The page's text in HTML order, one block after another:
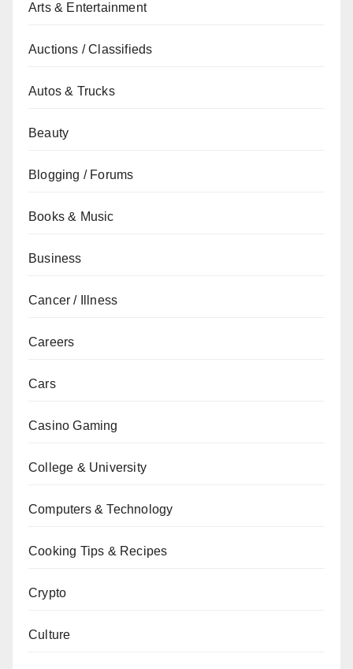
Arts & Entertainment
Auctions / Classifieds
Autos & Trucks
Beauty
Blogging / Forums
Books & Music
Business
Cancer / Illness
Careers
Cars
Casino Gaming
College & University
Computers & Technology
Cooking Tips & Recipes
Crypto
Culture